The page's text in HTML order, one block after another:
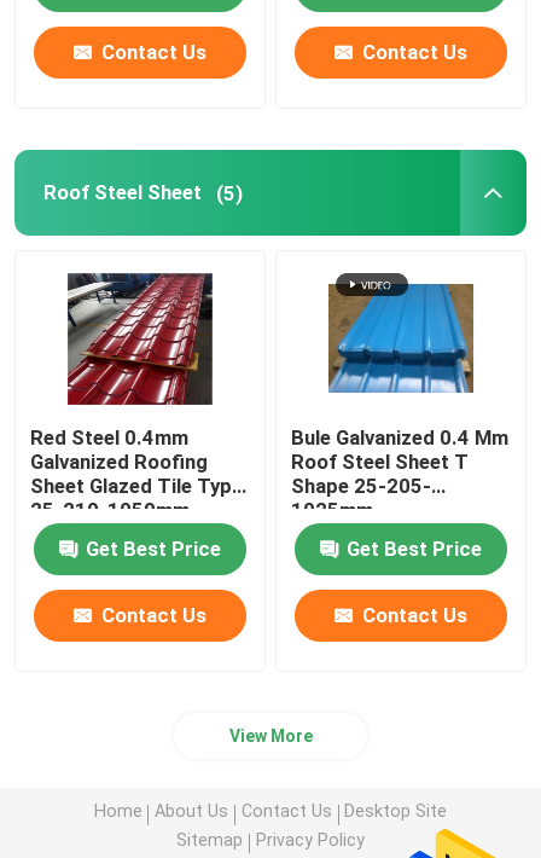
Contact Us Contact Us
Roof Steel Sheet (5)
Red Steel 0.4mm
Galvanized Roofing
Sheet Glazed Tile Type
25-210-1050mm
Get Best Price
Contact Us
Bule Galvanized 0.4 Mm
Roof Steel Sheet T
Shape 25-205-
1025mm
Get Best Price
Contact Us
View More
Home About Us Contact Us
Desktop Site
Sitemap
Privacy Policy